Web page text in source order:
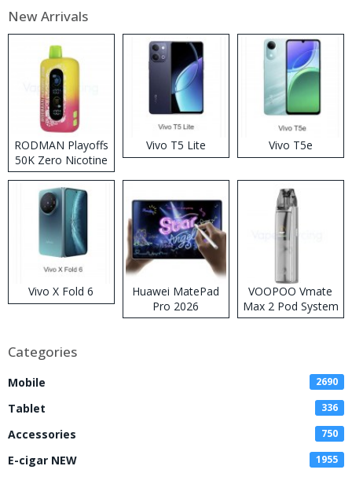
New Arrivals
RODMAN Playoffs
50K Zero Nicotine
Disposable Vape
Vivo T5 Lite Vivo T5e
Vivo X Fold 6
Huawei MatePad
Pro 2026
VOOPOO Vmate
Max 2 Pod System
Kit
Categories
Mobile 2690
Tablet 336
Accessories 750
E-cigar NEW 1955